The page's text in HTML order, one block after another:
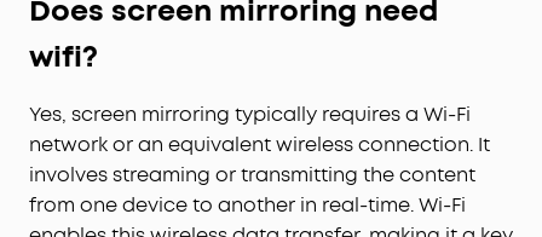
Does screen mirroring need
wifi?
Yes, screen mirroring typically requires a Wi-Fi
network or an equivalent wireless connection. It
involves streaming or transmitting the content
from one device to another in real-time. Wi-Fi